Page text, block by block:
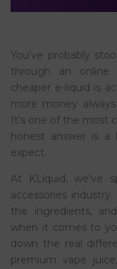
You’ve probably
through an online
cheaper e-liquid is
more money
It’s one of the most
honest answer is
expect.
At KLiquid, we’ve
accessories
the ingredients,
when it comes to
down the real
premium vape